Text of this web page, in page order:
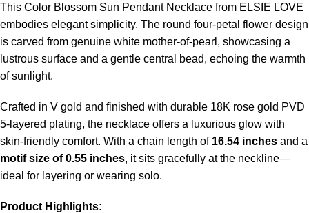
This Color Blossom Sun Pendant Necklace from ELSIE LOVE
embodies elegant simplicity. The round four-petal flower design
is carved from genuine white mother-of-pearl, showcasing a
lustrous surface and a gentle central bead, echoing the warmth
of sunlight.
Crafted in V gold and finished with durable 18K rose gold PVD
5-layered plating, the necklace offers a luxurious glow with
skin-friendly comfort. With a chain length of 16.54 inches and a
motif size of 0.55 inches, it sits gracefully at the neckline—
ideal for layering or wearing solo.
Product Highlights: